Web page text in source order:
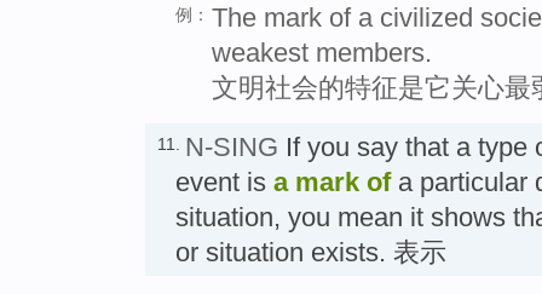
例： The mark of a civilized
weakest members.
文明社会的特征是它关心最
11. N-SING If you say that a type
event is a mark ofa particular
situation, you mean it shows
or situation exists. 表示